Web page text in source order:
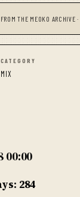
THE MEOKO ARCHIVE
CATEGORY
MIX
00:00
284